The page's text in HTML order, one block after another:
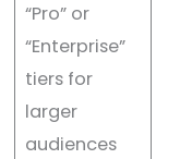
“Pro” or
“Enterprise”
tiers for
larger
audiences